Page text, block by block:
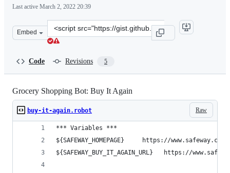
Last active March 2, 2022 20:39
Embed
Clone
this
Code Revisions 5
Grocery Shopping Bot: Buy It Again
Raw
buy-it-again.robot
*** Variables ***
${SAFEWAY_HOMEPAGE}     https://www.safeway.com
${SAFEWAY_BUY_IT_AGAIN_URL}   https://